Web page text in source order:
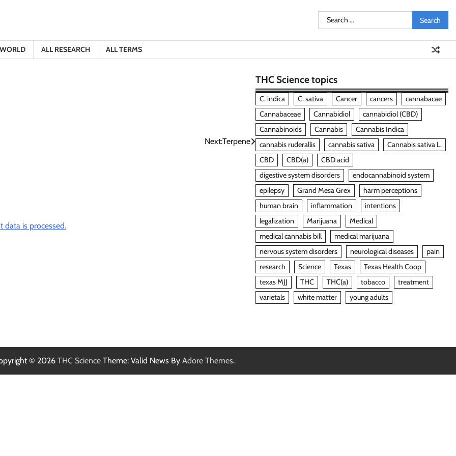
Search
for:
ALL RESEARCH ALL TERMS
Next:Terpene
data is processed.
THC Science topics
C. indica C. sativa Cancer cancers
cannabacae
Cannabaceae
Cannabidiol
cannabidiol (CBD)
Cannabinoids
Cannabis
Cannabis Indica
cannabis ruderallis
cannabis sativa
Cannabis sativa L.
CBD
CBD(a)
CBD acid
digestive system disorders
endocannabinoid system
epilepsy
Grand Mesa Grex
harm perceptions
human brain
inflammation
intentions
legalization
Marijuana
Medical
medical cannabis bill
medical marijuana
nervous system disorders
neurological diseases
pain
research
Science Texas
Texas Health Coop
texas MJJ
THC THC(a) tobacco
treatment
varietals
white matter young adults
© 2026 THC Science Theme: Valid News By Adore Themes.